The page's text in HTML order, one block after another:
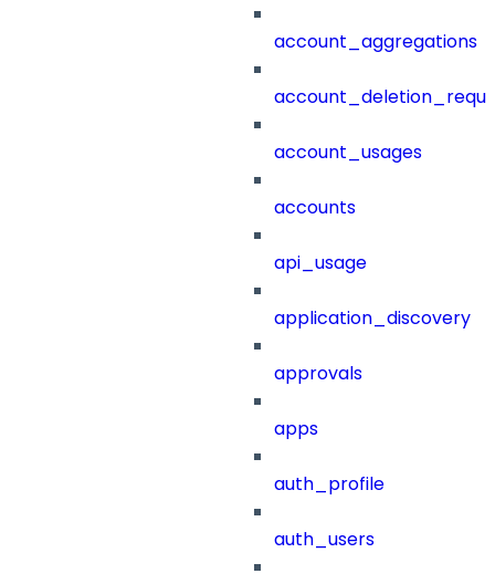
account_aggregations
account_usages
accounts
api_usage
application_discovery
approvals
apps
auth_profile
auth_users